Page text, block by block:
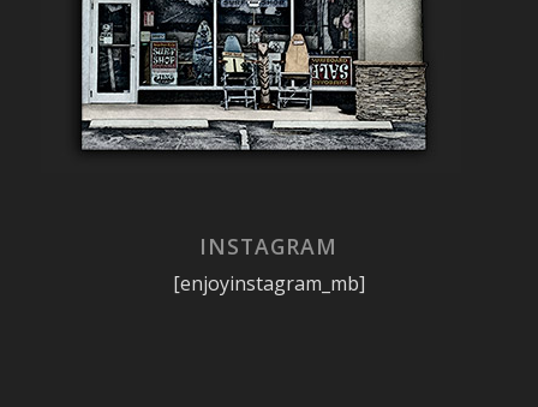
INSTAGRAM
[enjoyinstagram_mb]